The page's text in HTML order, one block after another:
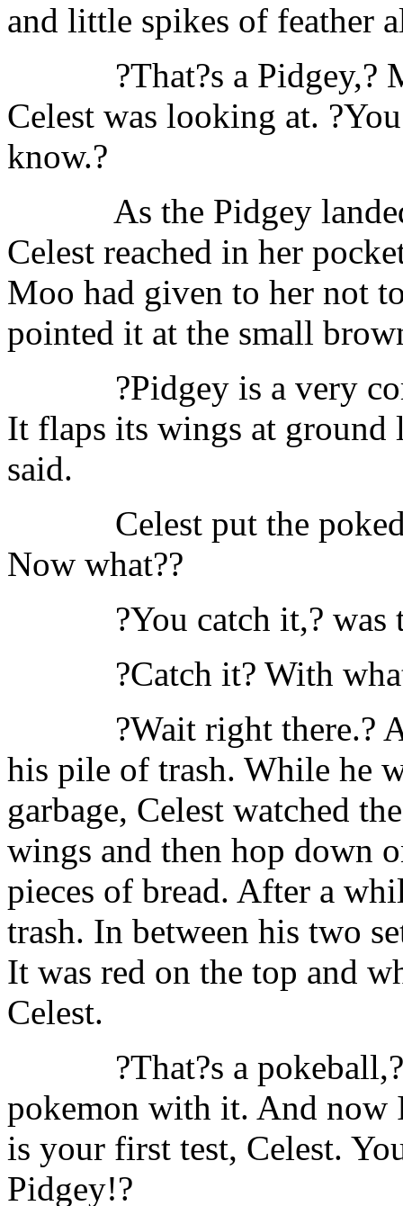
and little spikes of feather
?That?s a
Celest was looking at.
know.?
As the Pidgey
Celest reached in her
Moo had given to her not
pointed it at the small
?Pidgey is a very
It flaps its wings at
said.
Celest put the
Now what??
?You catch it,? was
?Catch it? With
?Wait right there.?
his pile of trash. While he
garbage, Celest watched
wings and then hop down
pieces of bread. After a
trash. In between his two
It was red on the top and
Celest.
?That?s a
pokemon with it. And now
is your first test, Celest.
Pidgey!?